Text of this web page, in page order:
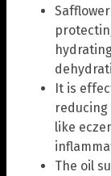
It is
like
The oil